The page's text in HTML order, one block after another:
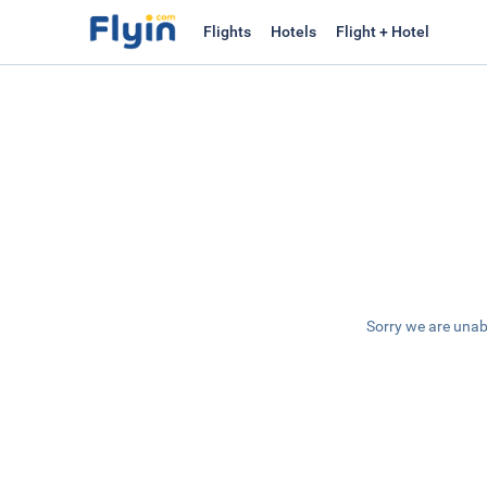
Flights Hotels Flight + Hotel
Sorry we are